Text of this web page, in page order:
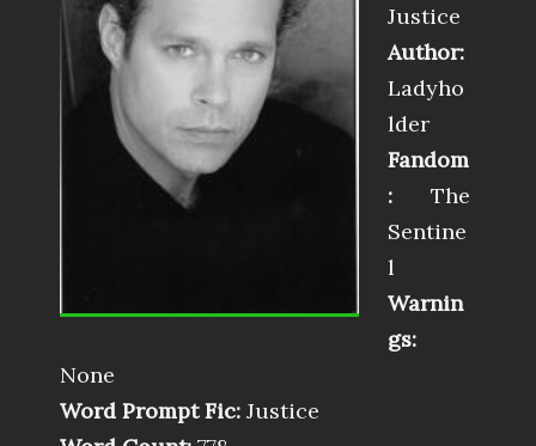
Justice
Author:
Ladyho
lder
Fandom
: The
Sentine
l
Warnin
gs:
None
Word Prompt Fic: Justice